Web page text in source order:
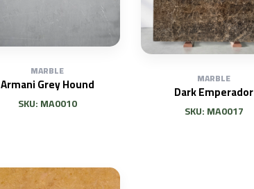
MARBLE
Armani Grey Hound
SKU: MA0010
MARBLE
Dark Emperador
SKU: MA0017